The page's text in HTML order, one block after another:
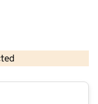
and database rights 2026